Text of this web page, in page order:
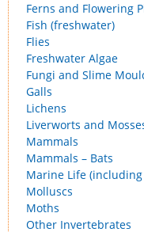
Ferns and Flowering
Fish (freshwater)
Flies
Freshwater Algae
Fungi and Slime
Galls
Lichens
Liverworts and
Mammals
Mammals – Bats
Marine Life
Molluscs
Moths
Other Invertebrates